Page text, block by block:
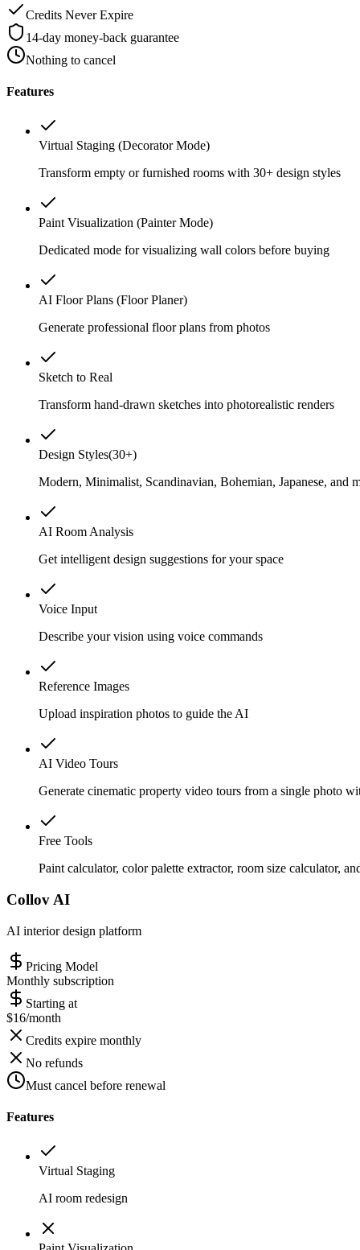
Credits Never Expire
14-day money-back guarantee
Nothing to cancel
Features
Virtual Staging (Decorator Mode)
Transform empty or furnished rooms with 30+ design styles
Paint Visualization (Painter Mode)
Dedicated mode for visualizing wall colors before buying
AI Floor Plans (Floor Planer)
Generate professional floor plans from photos
Sketch to Real
Transform hand-drawn sketches into photorealistic renders
Design Styles(30+)
Modern, Minimalist, Scandinavian, Bohemian, Japanese, and
AI Room Analysis
Get intelligent design suggestions for your space
Voice Input
Describe your vision using voice commands
Reference Images
Upload inspiration photos to guide the AI
AI Video Tours
Generate cinematic property video tours from a single photo
Free Tools
Paint calculator, color palette extractor, room size calculator,
Collov AI
AI interior design platform
Pricing Model
Monthly subscription
Starting at
$16/month
Credits expire monthly
No refunds
Must cancel before renewal
Features
Virtual Staging
AI room redesign